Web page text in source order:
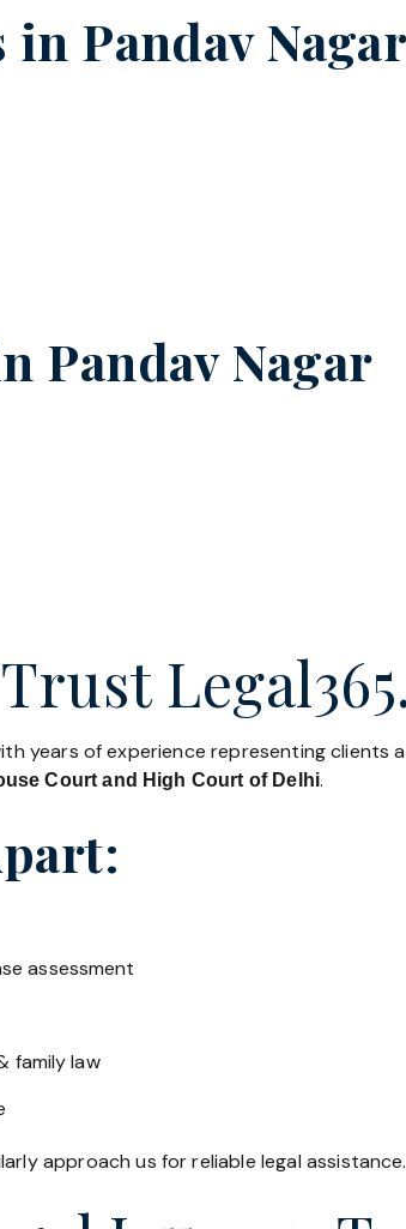
in Pandav Nagar
Pandav Nagar
years of experience representing clients
Court and High Court of Delhi.
assessment
family law
approach us for reliable legal assistance.